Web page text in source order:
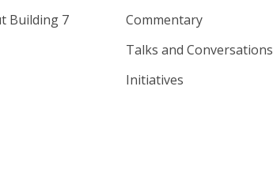
Building 7
Commentary
Talks and Conversations
Initiatives